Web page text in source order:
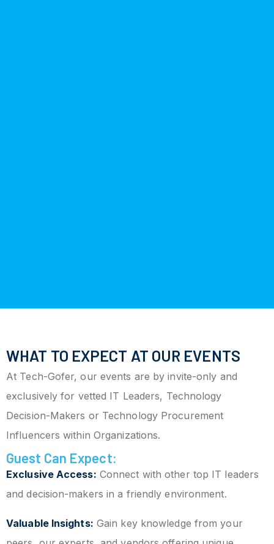
WHAT TO EXPECT AT OUR EVENTS
At Tech-Gofer, our events are by invite-only and
exclusively for vetted IT Leaders, Technology
Decision-Makers or Technology Procurement
Influencers within Organizations.
Guest Can Expect:
Exclusive Access: Connect with other top IT leaders
and decision-makers in a friendly environment.
Valuable Insights: Gain key knowledge from your